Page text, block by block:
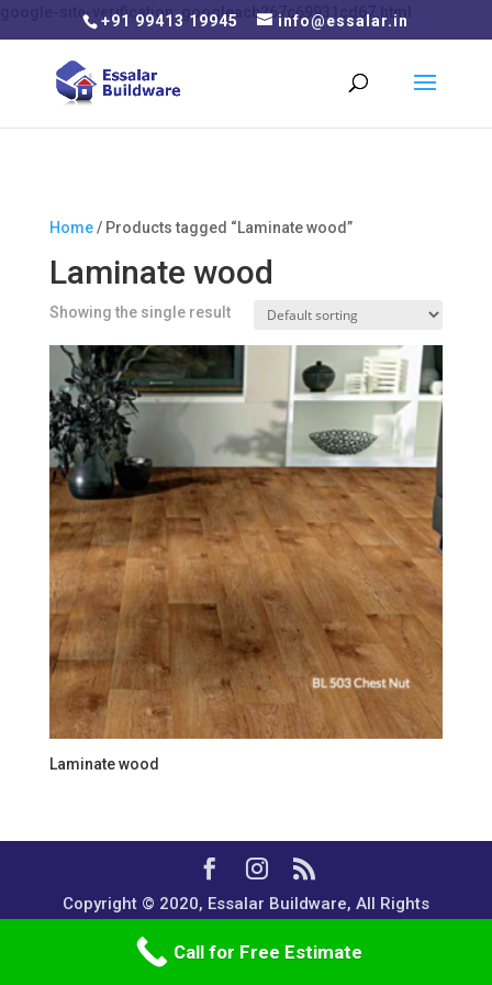
google-site-verification: googleacb267c69931cd67.html
+91 99413 19945 info@essalar.in
Home/ Products tagged “Laminate wood”
Laminate wood
Showing the single result
Laminate wood
Copyright © 2020, Essalar Buildware, All Rights
Call for Free Estimate